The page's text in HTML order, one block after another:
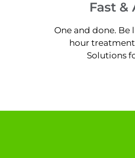
Fast &
One and done. Be
hour
Solutions